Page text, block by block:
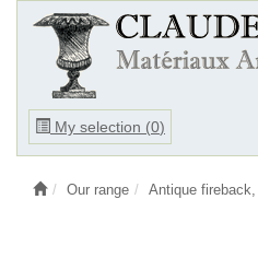
My selection (0)
Ouvrir
le
Our range Antique